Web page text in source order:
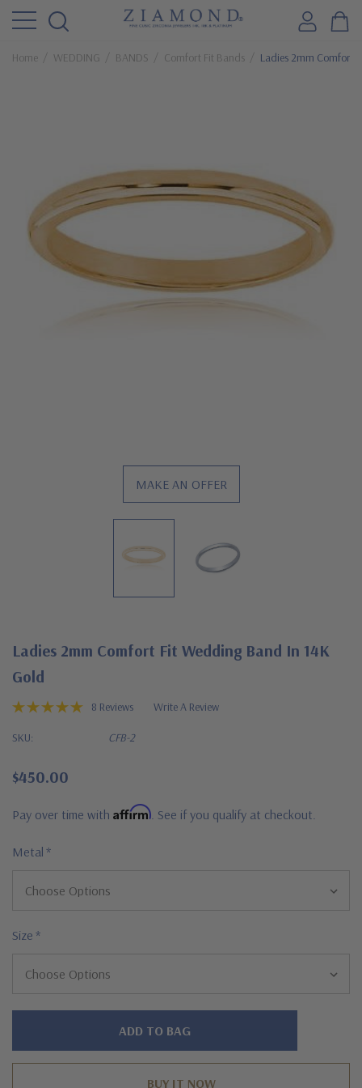
Home WEDDING BANDS Comfort Fit Bands Ladies 2mm Comfort
MAKE AN OFFER
Ladies 2mm Comfort Fit Wedding Band In 14K
Gold
8 Reviews Write A Review
SKU: CFB-2
$450.00
Pay over time with Affirm . See if you qualify at checkout.
Metal *
Size *
Hurry!